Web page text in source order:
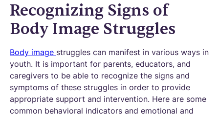
Recognizing Signs of
Body Image Struggles
Body image struggles can manifest in various ways in
youth. It is important for parents, educators, and
caregivers to be able to recognize the signs and
symptoms of these struggles in order to provide
appropriate support and intervention. Here are some
common behavioral indicators and emotional and